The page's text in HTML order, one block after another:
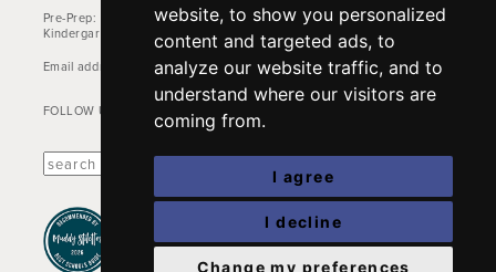
website, to show you personalized
content and targeted ads, to
analyze our website traffic, and to
understand where our visitors are
coming from.
I agree
I decline
Change my preferences
Pre-Prep: +44 (0)1264 712824
Kindergarten: +44 (0)1264 712829
Email address:
office@farleighschool.com
FOLLOW US: